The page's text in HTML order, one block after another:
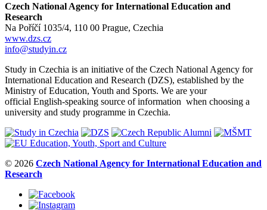
Czech National Agency for International Education and
Research
Na Poříčí 1035/4, 110 00 Prague, Czechia
www.dzs.cz
info@studyin.cz
Study in Czechia is an initiative of the Czech National Agency for
International Education and Research (DZS), established by the
Ministry of Education, Youth and Sports. We are your
official English-speaking source of information when choosing a
university and study programme in Czechia.
© 2026 Czech National Agency for International Education and
Research